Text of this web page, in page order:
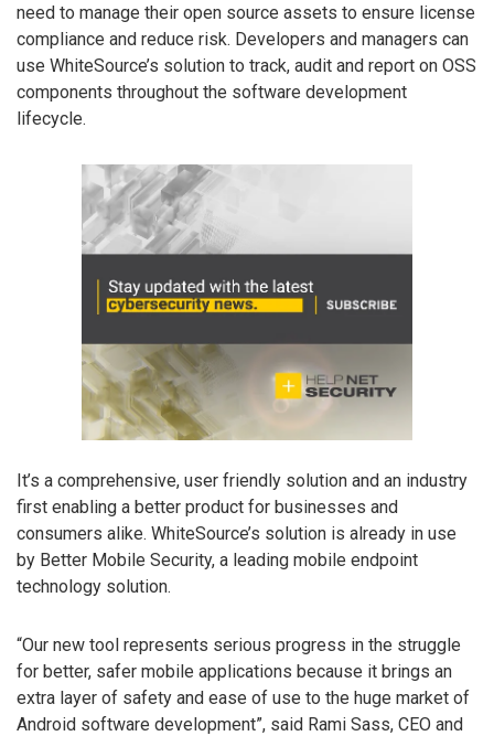
need to manage their open source assets to ensure license
compliance and reduce risk. Developers and managers can
use WhiteSource’s solution to track, audit and report on OSS
components throughout the software development
lifecycle.
It’s a comprehensive, user friendly solution and an industry
first enabling a better product for businesses and
consumers alike. WhiteSource’s solution is already in use
by Better Mobile Security, a leading mobile endpoint
technology solution.
“Our new tool represents serious progress in the struggle
for better, safer mobile applications because it brings an
extra layer of safety and ease of use to the huge market of
Android software development”, said Rami Sass, CEO and